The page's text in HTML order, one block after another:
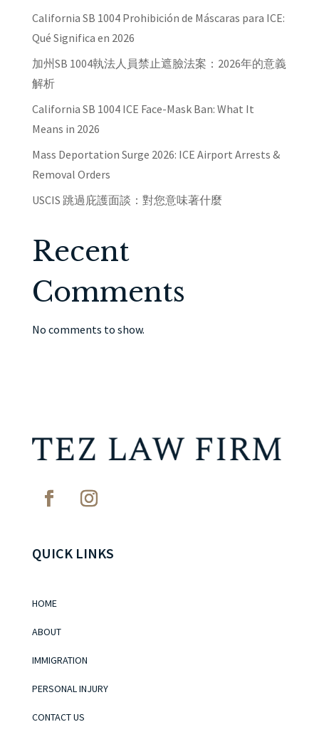
California SB 1004 Prohibición de Máscaras para ICE:
Qué Significa en 2026
加州SB 1004執法人員禁止遮臉法案：2026年的意義
解析
California SB 1004 ICE Face-Mask Ban: What It
Means in 2026
Mass Deportation Surge 2026: ICE Airport Arrests &
Removal Orders
USCIS 跳過庇護面談：對您意味著什麼
Recent
Comments
No comments to show.
QUICK LINKS
HOME
ABOUT
IMMIGRATION
PERSONAL INJURY
CONTACT US